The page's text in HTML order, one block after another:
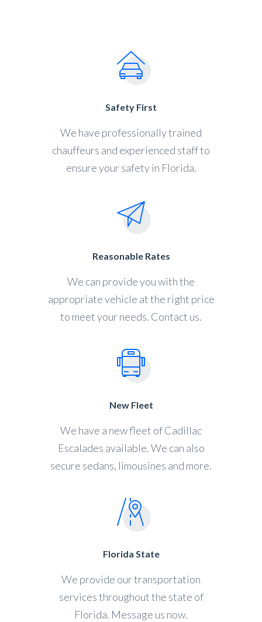
Safety First
We have professionally trained
chauffeurs and experienced staff to
ensure your safety in Florida.
Reasonable Rates
We can provide you with the
appropriate vehicle at the right price
to meet your needs. Contact us.
New Fleet
We have a new fleet of Cadillac
Escalades available. We can also
secure sedans, limousines and more.
Florida State
We provide our transportation
services throughout the state of
Florida. Message us now.